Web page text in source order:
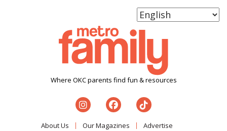
Where OKC parents find fun & resources
About Us Our Magazines Advertise